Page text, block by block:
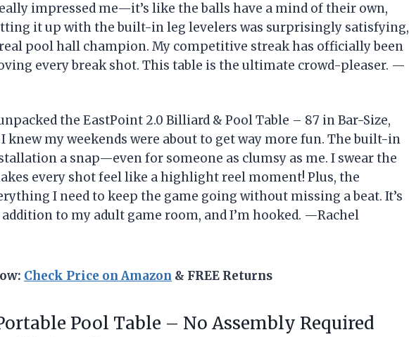
impressed me—it’s like the balls have a mind of their own,
it up with the built-in leg levelers was surprisingly satisfying,
pool hall champion. My competitive streak has officially been
every break shot. This table is the ultimate crowd-pleaser. —
the EastPoint 2.0 Billiard & Pool Table – 87 in Bar-Size,
I knew my weekends were about to get way more fun. The built-in
a snap—even for someone as clumsy as me. I swear the
every shot feel like a highlight reel moment! Plus, the
I need to keep the game going without missing a beat. It’s
to my adult game room, and I’m hooked. —Rachel
Check Price on Amazon & FREE Returns
Pool Table – No Assembly Required